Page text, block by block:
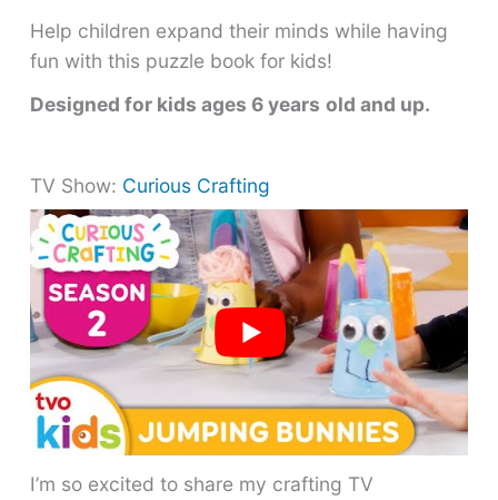
Help children expand their minds while having
fun with this puzzle book for kids!
Designed for kids ages 6 years old and up.
TV Show: Curious Crafting
I’m so excited to share my crafting TV